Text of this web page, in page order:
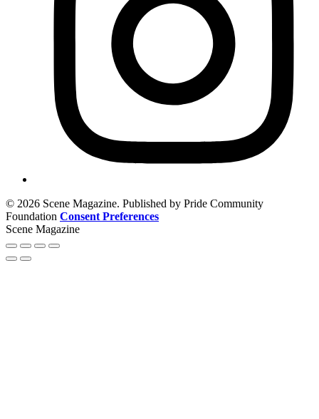
© 2026 Scene Magazine. Published by Pride Community
Foundation Consent Preferences
Scene Magazine